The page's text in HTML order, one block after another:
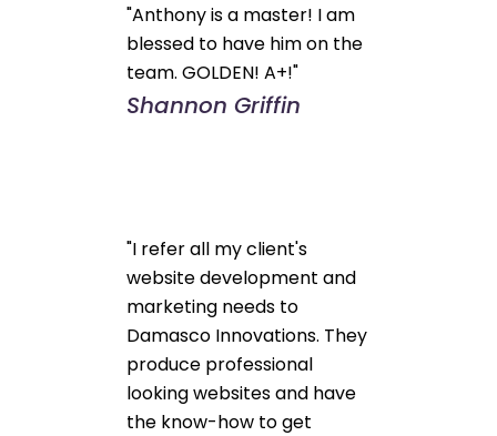
"Anthony is a master! I am
blessed to have him on the
team. GOLDEN! A+!"
Shannon Griffin
"I refer all my client's
website development and
marketing needs to
Damasco Innovations. They
produce professional
looking websites and have
the know-how to get